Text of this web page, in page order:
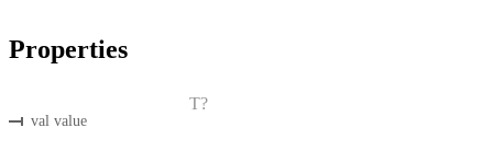
Properties
val value
T?